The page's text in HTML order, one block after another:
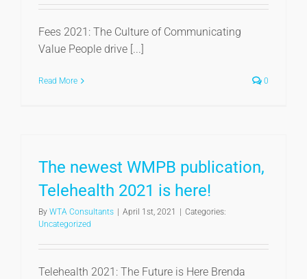
Fees 2021: The Culture of Communicating
Value People drive [...]
Read More 0
The newest WMPB publication,
Telehealth 2021 is here!
By WTA Consultants April 1st, 2021
Categories:
Uncategorized
Telehealth 2021: The Future is Here Brenda